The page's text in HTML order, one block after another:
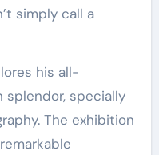
simply call a
his all-
splendor, specially
The exhibition